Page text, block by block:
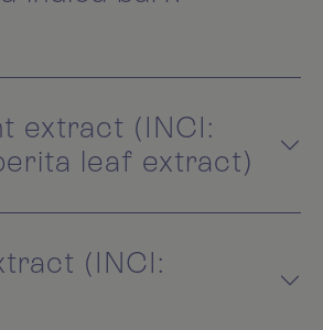
extract (INCI:
leaf extract)
(INCI: